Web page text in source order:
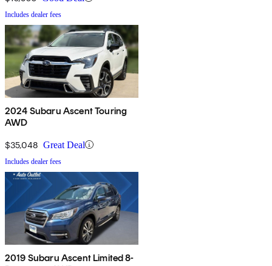
Includes dealer fees
2024 Subaru Ascent Touring
AWD
$35,048 Great Deal
Includes dealer fees
2019 Subaru Ascent Limited 8-